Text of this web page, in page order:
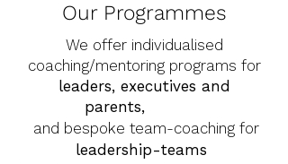
Our Programmes
We offer individualised
coaching/mentoring programs for
leaders, executives and
parents,
and bespoke team-coaching for
leadership-teams